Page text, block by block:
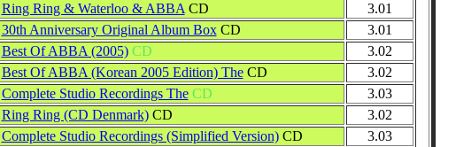
Ring Ring & Waterloo & ABBA CD
3.01
30th Anniversary Original Album Box CD
3.01
Best Of ABBA (2005) CD
3.02
Best Of ABBA (Korean 2005 Edition) The CD
3.02
Complete Studio Recordings The CD
3.03
Ring Ring (CD Denmark) CD
3.02
Complete Studio Recordings (Simplified Version) CD
3.03